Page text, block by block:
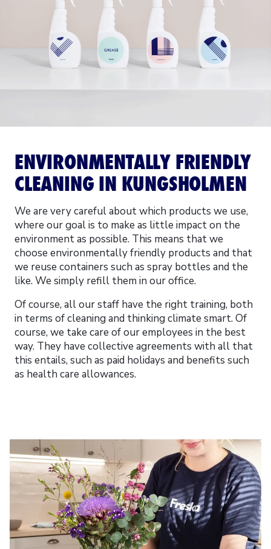
ENVIRONMENTALLY FRIENDLY
CLEANING IN KUNGSHOLMEN
We are very careful about which products we use,
where our goal is to make as little impact on the
environment as possible. This means that we
choose environmentally friendly products and that
we reuse containers such as spray bottles and the
like. We simply refill them in our office.
Of course, all our staff have the right training, both
in terms of cleaning and thinking climate smart. Of
course, we take care of our employees in the best
way. They have collective agreements with all that
this entails, such as paid holidays and benefits such
as health care allowances.